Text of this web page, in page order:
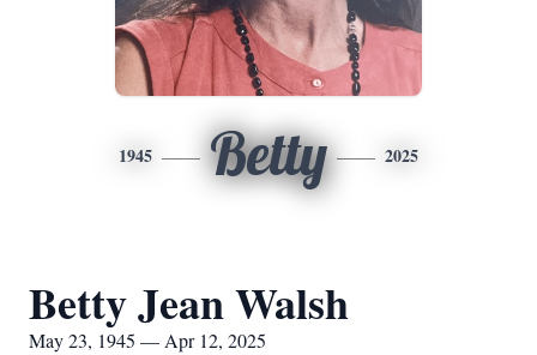
1945 Betty 2025
Betty Jean Walsh
May 23, 1945 — Apr 12, 2025